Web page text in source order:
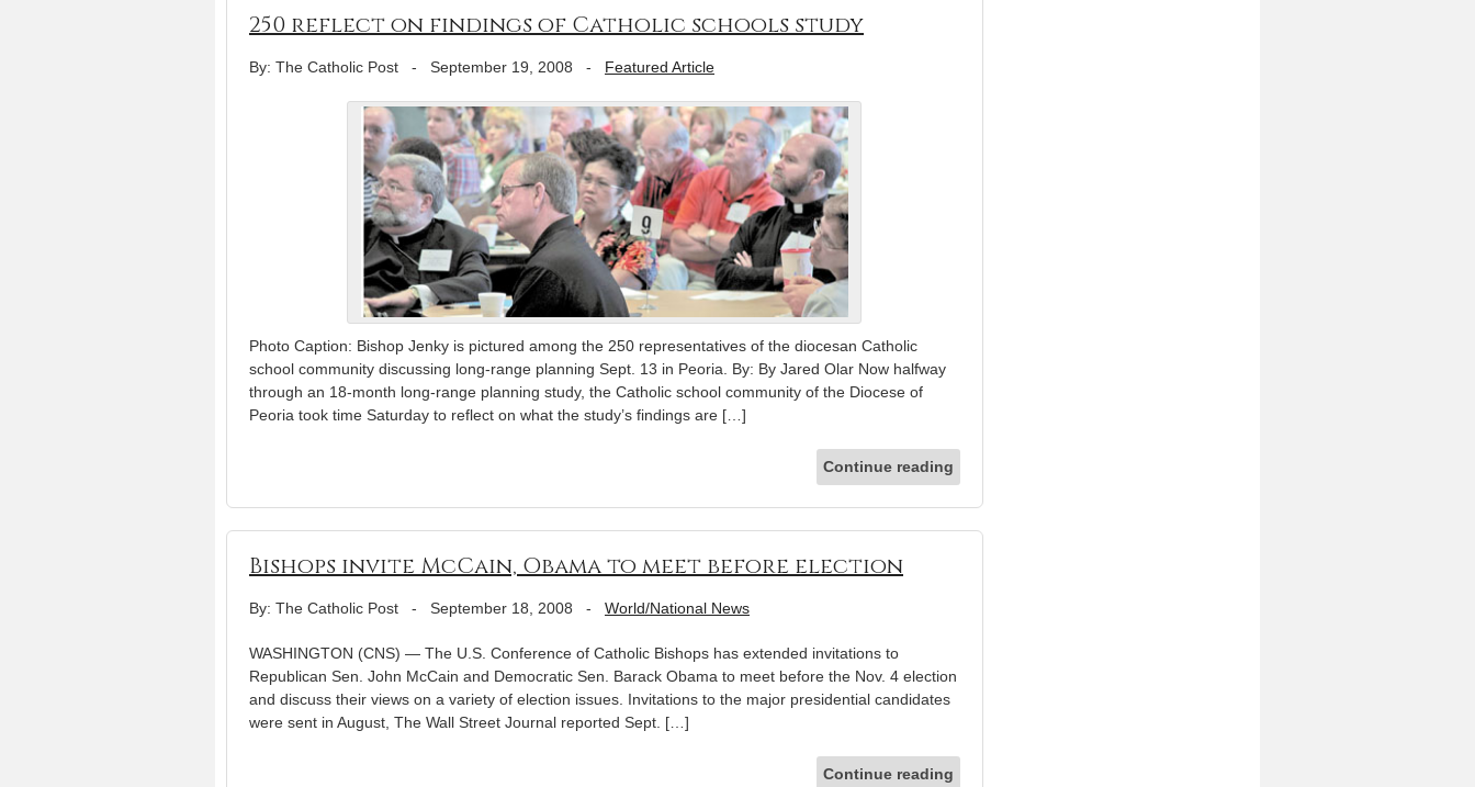
250 reflect on findings of Catholic schools study
By: The Catholic Post - September 19, 2008 - Featured Article
Photo Caption: Bishop Jenky is pictured among the 250 representatives of the diocesan Catholic
school community discussing long-range planning Sept. 13 in Peoria. By: By Jared Olar Now halfway
through an 18-month long-range planning study, the Catholic school community of the Diocese of
Peoria took time Saturday to reflect on what the study’s findings are […]
Continue reading
Bishops invite McCain, Obama to meet before election
By: The Catholic Post - September 18, 2008 - World/National News
WASHINGTON (CNS) — The U.S. Conference of Catholic Bishops has extended invitations to
Republican Sen. John McCain and Democratic Sen. Barack Obama to meet before the Nov. 4 election
and discuss their views on a variety of election issues. Invitations to the major presidential candidates
were sent in August, The Wall Street Journal reported Sept. […]
Continue reading